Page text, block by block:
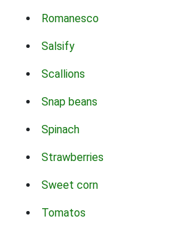
Romanesco
Salsify
Scallions
Snap beans
Spinach
Strawberries
Sweet corn
Tomatos